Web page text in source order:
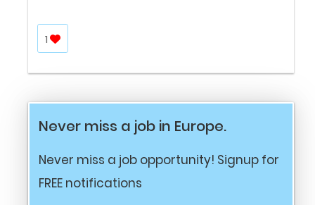
1
Never miss a job in Europe.
Never miss a job opportunity! Signup for
FREE notifications